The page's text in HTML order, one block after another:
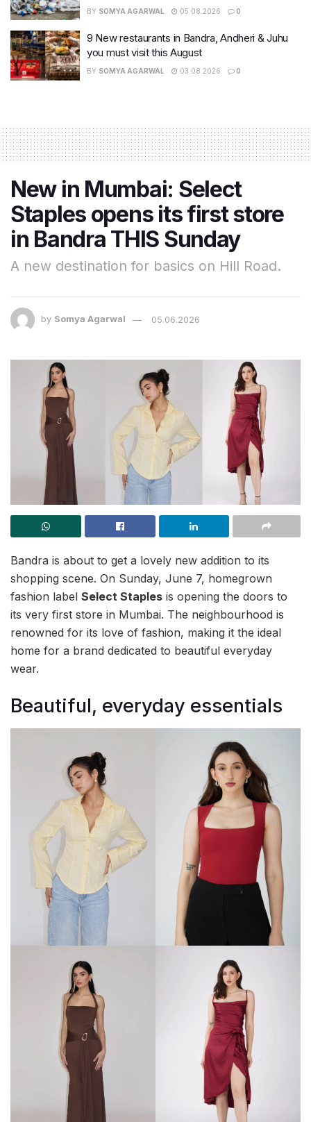
BY SOMYA AGARWAL 05.08.2026 0
9 New restaurants in Bandra, Andheri & Juhu
you must visit this August
BY SOMYA AGARWAL 03.08.2026 0
New in Mumbai: Select
Staples opens its first store
in Bandra THIS Sunday
A new destination for basics on Hill Road.
by Somya Agarwal 05.06.2026
Bandra is about to get a lovely new addition to its
shopping scene. On Sunday, June 7, homegrown
fashion label Select Staples is opening the doors to
its very first store in Mumbai. The neighbourhood is
renowned for its love of fashion, making it the ideal
home for a brand dedicated to beautiful everyday
wear.
Beautiful, everyday essentials